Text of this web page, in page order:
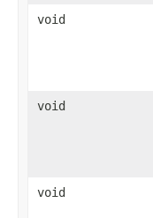
void
void
void